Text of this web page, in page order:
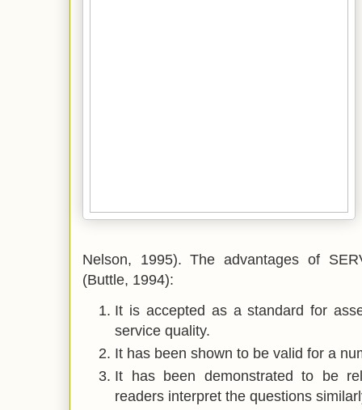
Nelson, 1995). The advantages of
(Buttle, 1994):
It is accepted as a standard for
service quality.
It has been shown to be valid for a
It has been demonstrated to be
readers interpret the questions